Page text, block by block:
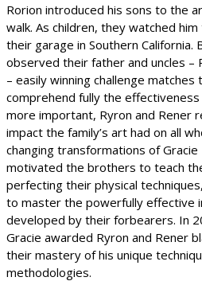
Rorion introduced his sons to the
walk. As children, they watched
their garage in Southern California.
observed their father and uncles –
– easily winning challenge
comprehend fully the effectiveness
more important, Ryron and Rener
impact the family’s art had on all
changing transformations of
motivated the brothers to teach
perfecting their physical
to master the powerfully effective
developed by their forbearers. In
Gracie awarded Ryron and Rener
their mastery of his unique
methodologies.